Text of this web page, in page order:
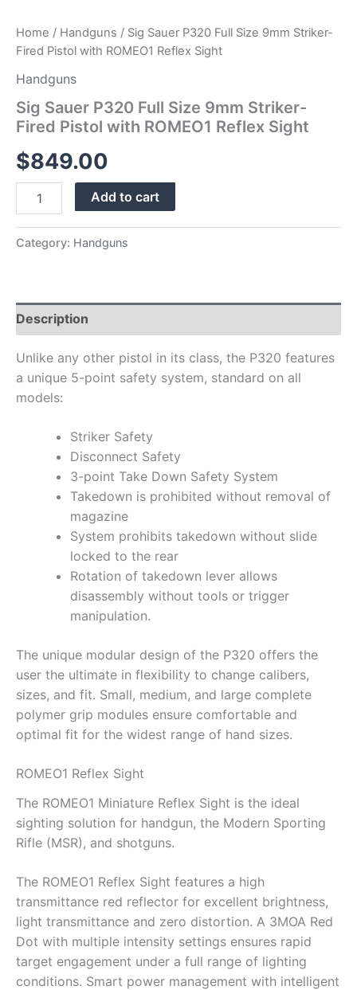
Home / Handguns / Sig Sauer P320 Full Size 9mm Striker-
Fired Pistol with ROMEO1 Reflex Sight
Handguns
Sig Sauer P320 Full Size 9mm Striker-
Fired Pistol with ROMEO1 Reflex Sight
$849.00
Add to cart
Category: Handguns
Description
Unlike any other pistol in its class, the P320 features
a unique 5-point safety system, standard on all
models:
Striker Safety
Disconnect Safety
3-point Take Down Safety System
Takedown is prohibited without removal of
magazine
System prohibits takedown without slide
locked to the rear
Rotation of takedown lever allows
disassembly without tools or trigger
manipulation.
The unique modular design of the P320 offers the
user the ultimate in flexibility to change calibers,
sizes, and fit. Small, medium, and large complete
polymer grip modules ensure comfortable and
optimal fit for the widest range of hand sizes.
ROMEO1 Reflex Sight
The ROMEO1 Miniature Reflex Sight is the ideal
sighting solution for handgun, the Modern Sporting
Rifle (MSR), and shotguns.
The ROMEO1 Reflex Sight features a high
transmittance red reflector for excellent brightness,
light transmittance and zero distortion. A 3MOA Red
Dot with multiple intensity settings ensures rapid
target engagement under a full range of lighting
conditions. Smart power management with intelligent